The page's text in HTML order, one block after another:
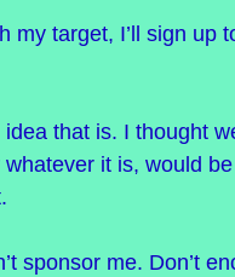
my target, I’ll sign up
that is. I thought
it is, would
sponsor me. Don’t